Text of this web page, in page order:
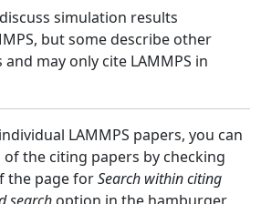
simulation results
but some describe other
may only cite LAMMPS in
LAMMPS papers, you can
the citing papers by checking
the page forSearch within citing